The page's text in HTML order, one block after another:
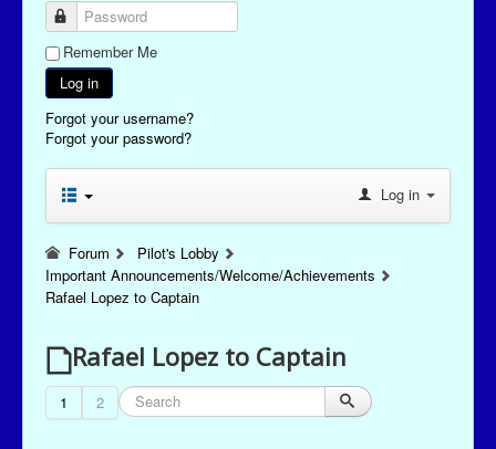
Password
Remember Me
Log in
Forgot your username?
Forgot your password?
Log in
Forum
Pilot's Lobby
Important Announcements/Welcome/Achievements
Rafael Lopez to Captain
Rafael Lopez to Captain
1 2